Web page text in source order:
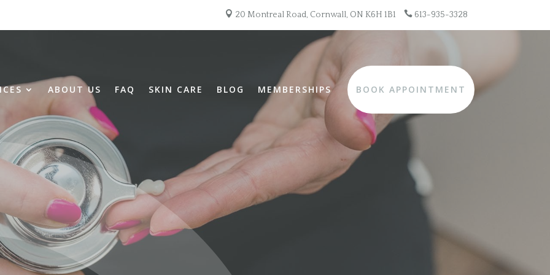
 20 Montreal Road, Cornwall, ON K6H 1B1  613-935-3328
ABOUT US FAQ SKIN CARE BLOG MEMBERSHIPS BOOK APPOINTMENT